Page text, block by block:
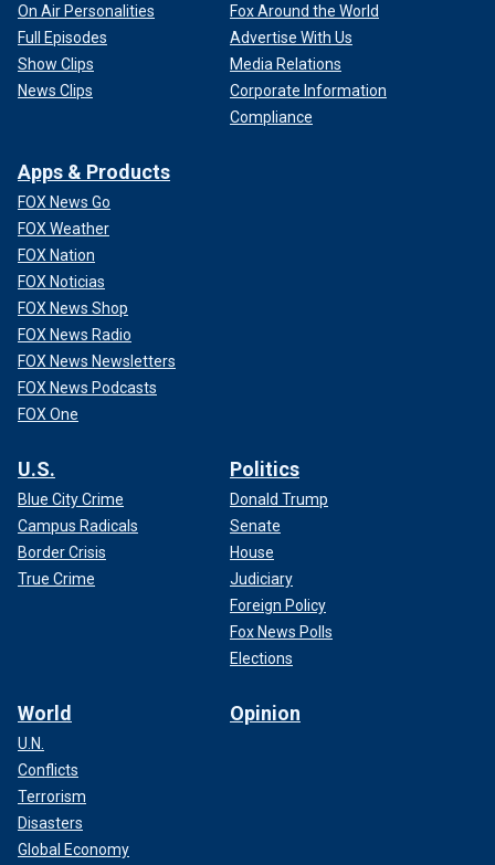
On Air Personalities
Full Episodes
Show Clips
News Clips
Fox Around the World
Advertise With Us
Media Relations
Corporate Information
Compliance
Apps & Products
FOX News Go
FOX Weather
FOX Nation
FOX Noticias
FOX News Shop
FOX News Radio
FOX News Newsletters
FOX News Podcasts
FOX One
U.S.
Blue City Crime
Campus Radicals
Border Crisis
True Crime
Politics
Donald Trump
Senate
House
Judiciary
Foreign Policy
Fox News Polls
Elections
World
U.N.
Conflicts
Terrorism
Disasters
Global Economy
Opinion